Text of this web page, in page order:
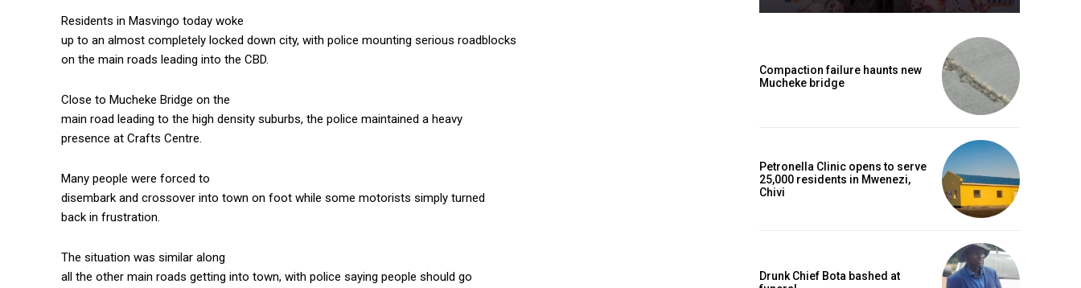
Residents in Masvingo today woke
up to an almost completely locked down city, with police mounting serious roadblocks
on the main roads leading into the CBD.
Close to Mucheke Bridge on the
main road leading to the high density suburbs, the police maintained a heavy
presence at Crafts Centre.
Many people were forced to
disembark and crossover into town on foot while some motorists simply turned
back in frustration.
The situation was similar along
all the other main roads getting into town, with police saying people should go
Compaction failure haunts new
Mucheke bridge
Petronella Clinic opens to serve
25,000 residents in Mwenezi,
Chivi
Drunk Chief Bota bashed at